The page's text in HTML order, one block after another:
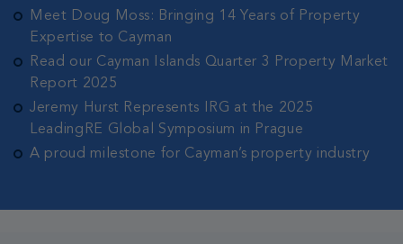
Meet Doug Moss: Bringing 14 Years of Property
Expertise to Cayman
Read our Cayman Islands Quarter 3 Property Market
Report 2025
Jeremy Hurst Represents IRG at the 2025
LeadingRE Global Symposium in Prague
A proud milestone for Cayman’s property industry